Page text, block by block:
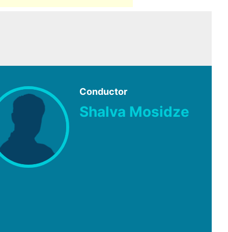
Conductor
Shalva Mosidze